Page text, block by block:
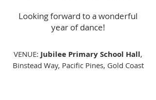
Looking forward to a wonderful
year of dance!
VENUE: Jubilee Primary School Hall,
Binstead Way, Pacific Pines, Gold Coast